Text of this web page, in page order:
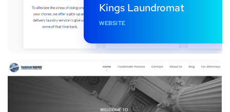
Kings Laundromat
WEBSITE